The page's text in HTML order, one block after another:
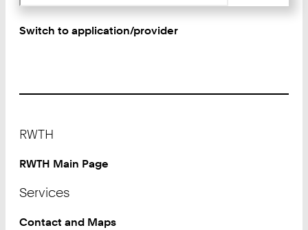
Switch to application/provider
RWTH
RWTH Main Page
Services
Contact and Maps